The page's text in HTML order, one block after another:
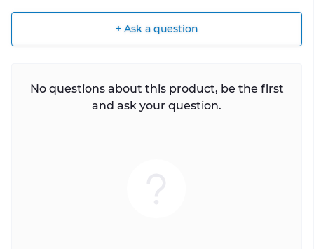
+ Ask a question
No questions about this product, be the first
and ask your question.